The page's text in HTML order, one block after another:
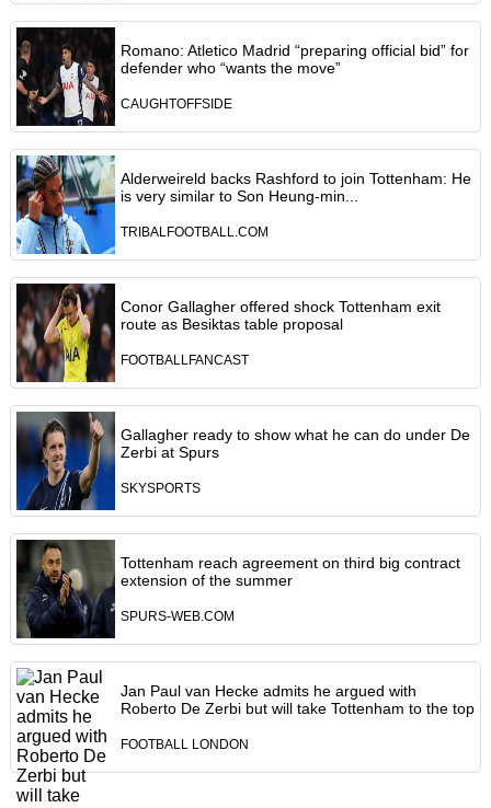
Romano: Atletico Madrid “preparing official bid” for
defender who “wants the move”
CAUGHTOFFSIDE
Alderweireld backs Rashford to join Tottenham: He
is very similar to Son Heung-min...
TRIBALFOOTBALL.COM
Conor Gallagher offered shock Tottenham exit
route as Besiktas table proposal
FOOTBALLFANCAST
Gallagher ready to show what he can do under De
Zerbi at Spurs
SKYSPORTS
Tottenham reach agreement on third big contract
extension of the summer
SPURS-WEB.COM
Jan Paul van Hecke admits he argued with
Roberto De Zerbi but will take Tottenham to the top
FOOTBALL LONDON